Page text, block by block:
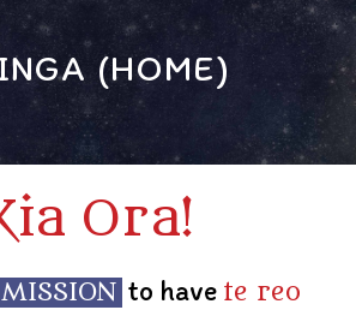
(HOME)
Ora!
MISSION to have te reo